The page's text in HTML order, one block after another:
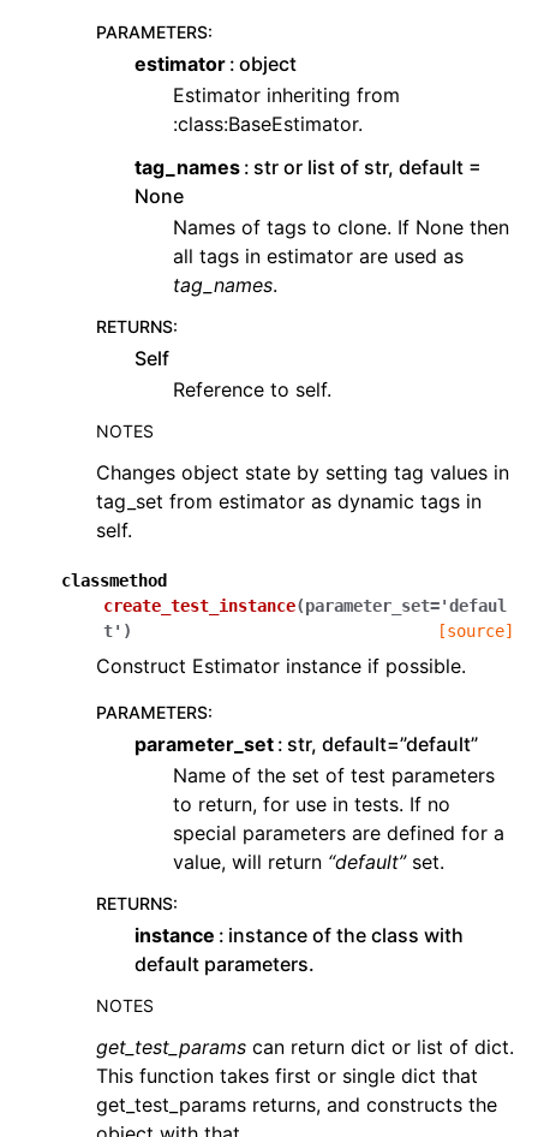
PARAMETERS:
estimator object
Estimator inheriting from
:class:BaseEstimator.
tag_names str or list of str, default =
None
Names of tags to clone. If None then
all tags in estimator are used as
tag_names.
RETURNS:
Self
Reference to self.
NOTES
Changes object state by setting tag values in
tag_set from estimator as dynamic tags in
self.
classmethod
create_test_instance(parameter_set='defaul
t' ) [source]
Construct Estimator instance if possible.
PARAMETERS:
parameter_set str, default=”default”
Name of the set of test parameters
to return, for use in tests. If no
special parameters are defined for a
value, will return “default”set.
RETURNS:
instance
instance of the class with
default parameters.
NOTES
get_test_params can return dict or list of dict.
This function takes first or single dict that
get_test_params returns, and constructs the